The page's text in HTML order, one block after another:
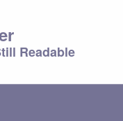
Readable